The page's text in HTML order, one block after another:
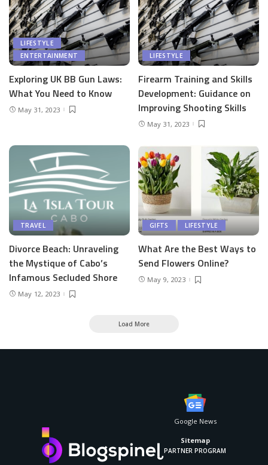
LIFESTYLE
ENTERTAINMENT
Exploring UK BB Gun Laws:
What You Need to Know
May 31, 2023
LIFESTYLE
Firearm Training and Skills
Development: Guidance on
Improving Shooting Skills
May 31, 2023
TRAVEL
Divorce Beach: Unraveling
the Mystique of Cabo’s
Infamous Secluded Shore
May 12, 2023
GIFTS LIFESTYLE
What Are the Best Ways to
Send Flowers Online?
May 9, 2023
Load More
Google News
Sitemap
PARTNER PROGRAM